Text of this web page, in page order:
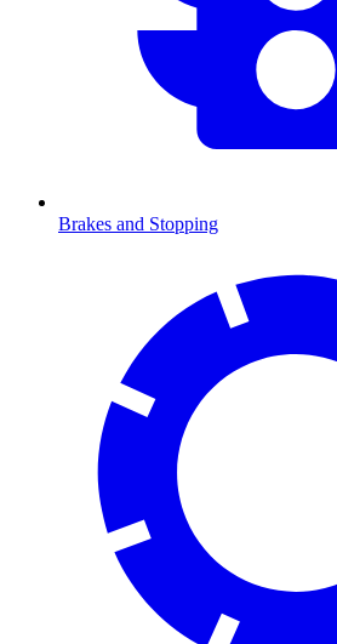
Brakes and Stopping